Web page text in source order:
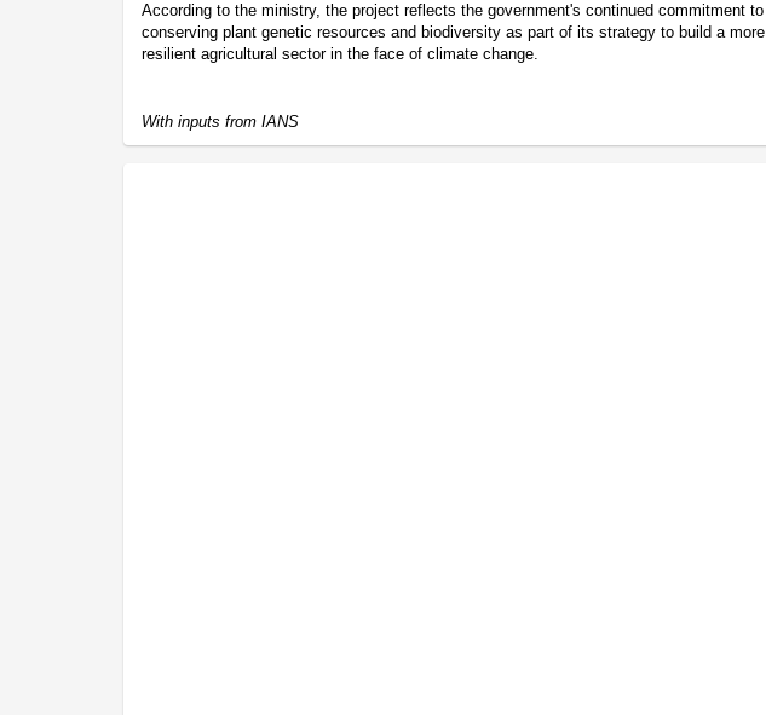
According to the ministry, the project reflects the government's continued commitment to
conserving plant genetic resources and biodiversity as part of its strategy to build a more
resilient agricultural sector in the face of climate change.
With inputs from IANS